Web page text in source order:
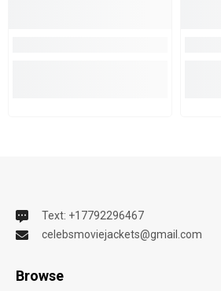
Text: +17792296467
celebsmoviejackets@gmail.com
Browse